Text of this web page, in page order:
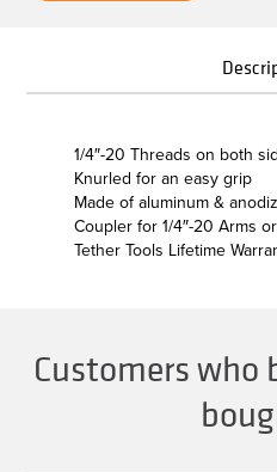
1/4"-20
1/4″-20 Threads on both
Knurled for an easy grip
Made of aluminum &
Coupler for 1/4″-20 Arms
Tether Tools Lifetime
Customers who